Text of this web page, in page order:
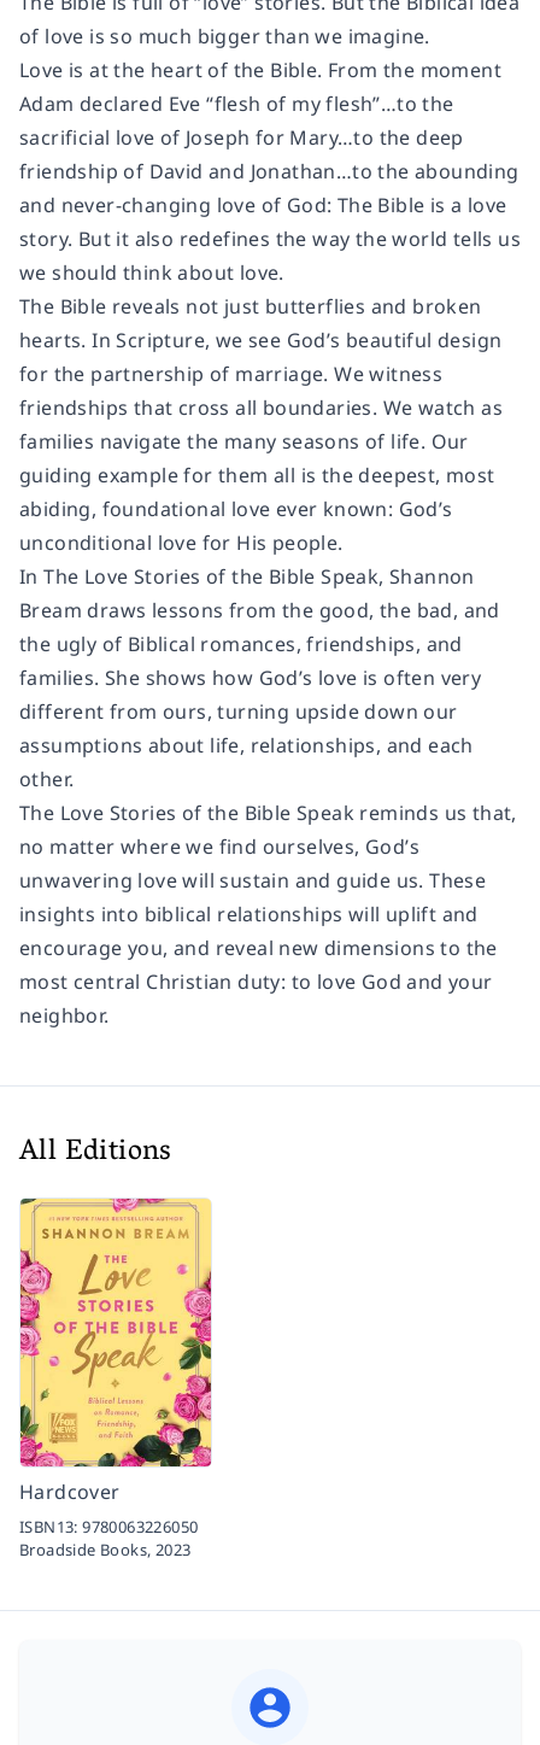
of love is so much bigger than we imagine.
Love is at the heart of the Bible. From the moment
Adam declared Eve “flesh of my flesh”…to the
sacrificial love of Joseph for Mary…to the deep
friendship of David and Jonathan…to the abounding
and never-changing love of God: The Bible is a love
story. But it also redefines the way the world tells us
we should think about love.
The Bible reveals not just butterflies and broken
hearts. In Scripture, we see God’s beautiful design
for the partnership of marriage. We witness
friendships that cross all boundaries. We watch as
families navigate the many seasons of life. Our
guiding example for them all is the deepest, most
abiding, foundational love ever known: God’s
unconditional love for His people.
In The Love Stories of the Bible Speak, Shannon
Bream draws lessons from the good, the bad, and
the ugly of Biblical romances, friendships, and
families. She shows how God’s love is often very
different from ours, turning upside down our
assumptions about life, relationships, and each
other.
The Love Stories of the Bible Speak reminds us that,
no matter where we find ourselves, God’s
unwavering love will sustain and guide us. These
insights into biblical relationships will uplift and
encourage you, and reveal new dimensions to the
most central Christian duty: to love God and your
neighbor.
All Editions
Hardcover
ISBN13:9780063226050
Broadside Books, 2023